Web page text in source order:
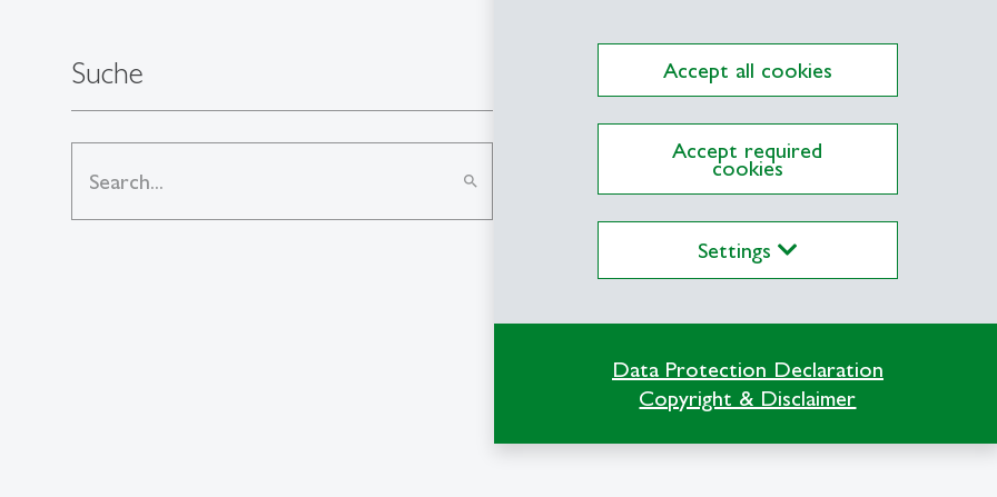
Accept all cookies
Accept required
cookies
Settings
Data Protection Declaration
Copyright & Disclaimer
Suche
search